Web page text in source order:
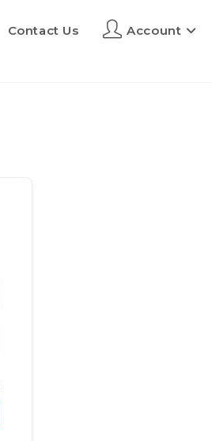
Contact Us Account